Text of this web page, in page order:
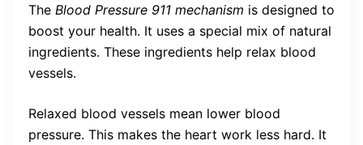
The Blood Pressure 911 mechanism is designed to
boost your health. It uses a special mix of natural
ingredients. These ingredients help relax blood
vessels.
Relaxed blood vessels mean lower blood
pressure. This makes the heart work less hard. It